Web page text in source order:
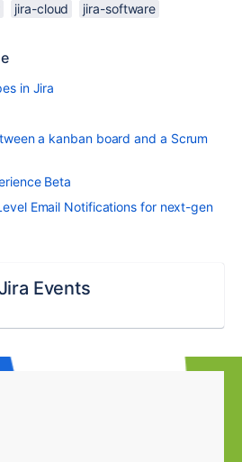
jira-cloud jira-software
in Jira
a kanban board and a Scrum
Beta
Email Notifications for next-gen
Events